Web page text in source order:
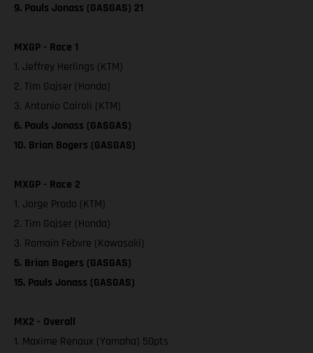
9. Pauls Jonass (GASGAS) 21
MXGP - Race 1
1. Jeffrey Herlings (KTM)
2. Tim Gajser (Honda)
3. Antonio Cairoli (KTM)
6. Pauls Jonass (GASGAS)
10. Brian Bogers (GASGAS)
MXGP - Race 2
1. Jorge Prado (KTM)
2. Tim Gajser (Honda)
3. Romain Febvre (Kawasaki)
5. Brian Bogers (GASGAS)
15. Pauls Jonass (GASGAS)
MX2 - Overall
1. Maxime Renaux (Yamaha) 50pts